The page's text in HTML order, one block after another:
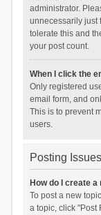
administrator.
unnecessarily just
tolerate this and
your post count.
When I click the
Only registered
email form, and
This is to prevent
users.
Posting Issues
How do I create
To post a new
a topic, click "Post